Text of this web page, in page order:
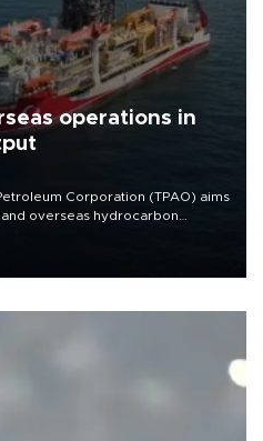
operations in
Corporation (TPAO) aims
overseas hydrocarbon